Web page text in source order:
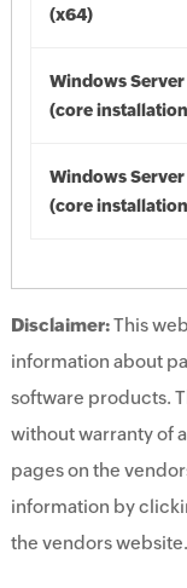
(x64)
Windows
(core
Windows
(core
Disclaimer:This
information about
software products.
without warranty of
pages on the
information by
the vendors website.